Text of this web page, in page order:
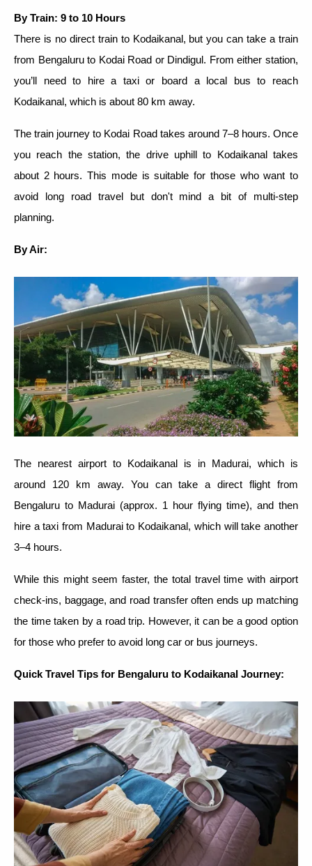
By Train: 9 to 10 Hours
There is no direct train to Kodaikanal, but you can take a train
from Bengaluru to Kodai Road or Dindigul. From either station,
you’ll need to hire a taxi or board a local bus to reach
Kodaikanal, which is about 80 km away.
The train journey to Kodai Road takes around 7–8 hours. Once
you reach the station, the drive uphill to Kodaikanal takes
about 2 hours. This mode is suitable for those who want to
avoid long road travel but don't mind a bit of multi-step
planning.
By Air:
The nearest airport to Kodaikanal is in Madurai, which is
around 120 km away. You can take a direct flight from
Bengaluru to Madurai (approx. 1 hour flying time), and then
hire a taxi from Madurai to Kodaikanal, which will take another
3–4 hours.
While this might seem faster, the total travel time with airport
check-ins, baggage, and road transfer often ends up matching
the time taken by a road trip. However, it can be a good option
for those who prefer to avoid long car or bus journeys.
Quick Travel Tips for Bengaluru to Kodaikanal Journey: